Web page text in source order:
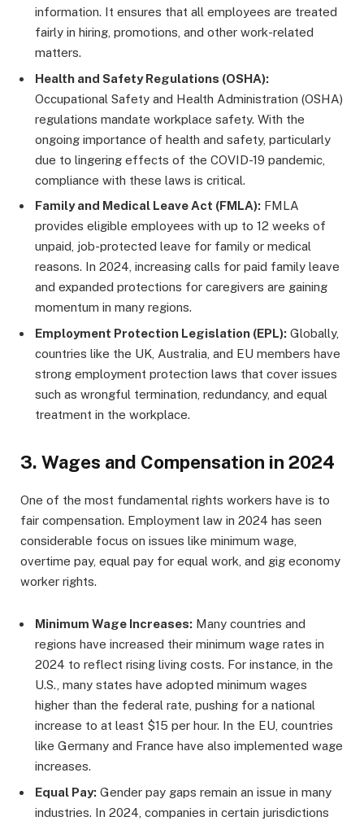
information. It ensures that all employees are treated
fairly in hiring, promotions, and other work-related
matters.
Health and Safety Regulations (OSHA):
Occupational Safety and Health Administration (OSHA)
regulations mandate workplace safety. With the
ongoing importance of health and safety, particularly
due to lingering effects of the COVID-19 pandemic,
compliance with these laws is critical.
Family and Medical Leave Act (FMLA): FMLA
provides eligible employees with up to 12 weeks of
unpaid, job-protected leave for family or medical
reasons. In 2024, increasing calls for paid family leave
and expanded protections for caregivers are gaining
momentum in many regions.
Employment Protection Legislation (EPL): Globally,
countries like the UK, Australia, and EU members have
strong employment protection laws that cover issues
such as wrongful termination, redundancy, and equal
treatment in the workplace.
3. Wages and Compensation in 2024
One of the most fundamental rights workers have is to
fair compensation. Employment law in 2024 has seen
considerable focus on issues like minimum wage,
overtime pay, equal pay for equal work, and gig economy
worker rights.
Minimum Wage Increases: Many countries and
regions have increased their minimum wage rates in
2024 to reflect rising living costs. For instance, in the
U.S., many states have adopted minimum wages
higher than the federal rate, pushing for a national
increase to at least $15 per hour. In the EU, countries
like Germany and France have also implemented wage
increases.
Equal Pay: Gender pay gaps remain an issue in many
industries. In 2024, companies in certain jurisdictions